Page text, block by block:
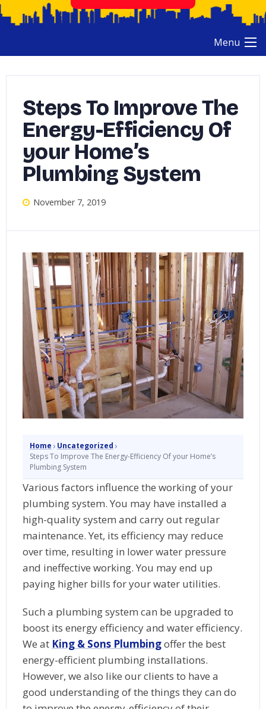
Menu
Steps To Improve The
Energy-Efficiency Of
your Home’s
Plumbing System
November 7, 2019
Home › Uncategorized ›
Steps To Improve The Energy-Efficiency Of your Home’s
Plumbing System
Various factors influence the working of your
plumbing system. You may have installed a
high-quality system and carry out regular
maintenance. Yet, its efficiency may reduce
over time, resulting in lower water pressure
and ineffective working. You may end up
paying higher bills for your water utilities.
Such a plumbing system can be upgraded to
boost its energy efficiency and water efficiency.
We at King & Sons Plumbingoffer the best
energy-efficient plumbing installations.
However, we also like our clients to have a
good understanding of the things they can do